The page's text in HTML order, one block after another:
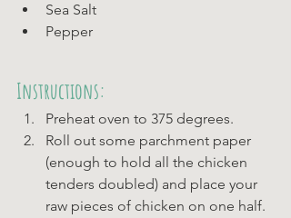
Sea Salt
Pepper
Instructions:
Preheat oven to 375 degrees.
Roll out some parchment paper
(enough to hold all the chicken
tenders doubled) and place your
raw pieces of chicken on one half.